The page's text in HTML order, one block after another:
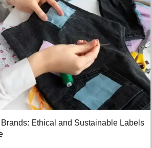
Ethical and Sustainable Labels